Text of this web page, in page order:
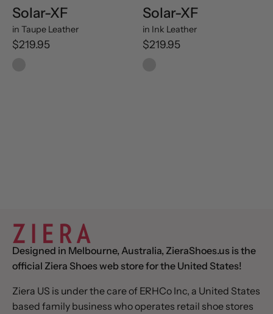
Solar-XF
in Taupe Leather
$219.95
Solar-XF
in Ink Leather
$219.95
Designed in Melbourne, Australia, ZieraShoes.us is the
official Ziera Shoes web store for the United States!
Ziera US is under the care of ERHCo Inc, a United States
based family business who operates retail shoe stores